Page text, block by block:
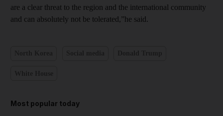
are a clear threat to the region and the international community
and can absolutely not be tolerated,”he said.
Most popular today